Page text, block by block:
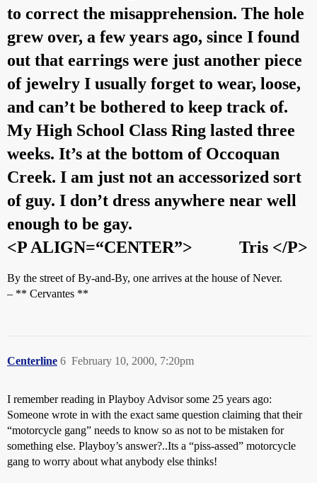
to correct the misapprehension. The hole
grew over, a few years ago, since I found
out that earrings were just another piece
of jewelry I usually forget to wear, loose,
and can’t be bothered to keep track of.
My High School Class Ring lasted three
weeks. It’s at the bottom of Occoquan
Creek. I am just not an accessorized sort
of guy. I don’t dress anywhere near well
enough to be gay.
<P ALIGN=“CENTER”> Tris </P>
By the street of By-and-By, one arrives at the house of Never.
– ** Cervantes **
Centerline February 10, 2000, 7:20pm
6
I remember reading in Playboy Advisor some 25 years ago:
Someone wrote in with the exact same question claiming that their
“motorcycle gang” needs to know so as not to be mistaken for
something else. Playboy’s answer?..Its a “piss-assed” motorcycle
gang to worry about what anybody else thinks!